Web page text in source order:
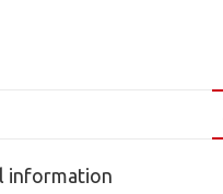
information